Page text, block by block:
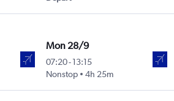
Mon 28/9
07:20-13:15
Nonstop
4h 25m